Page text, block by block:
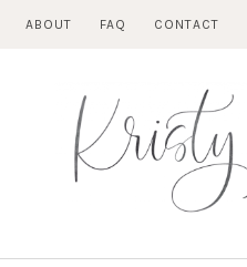
ABOUT FAQ CONTACT